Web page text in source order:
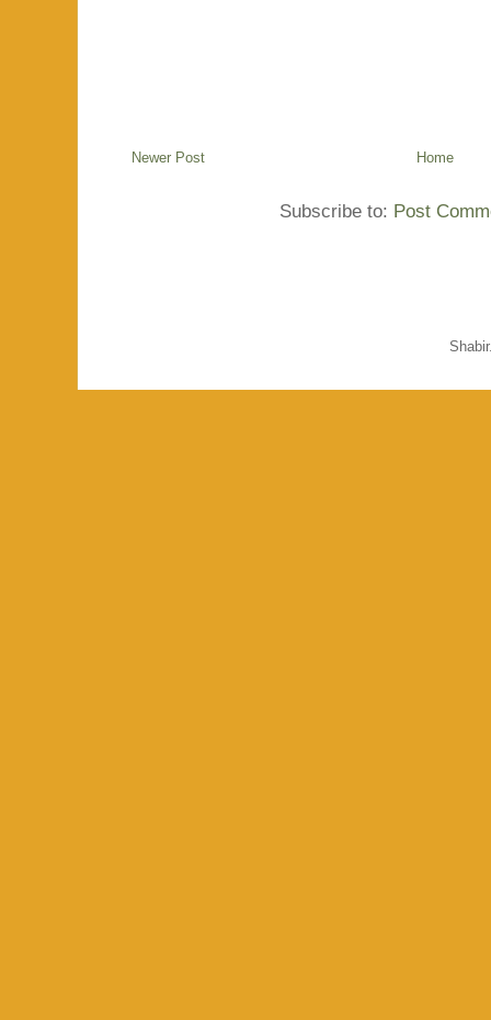
Newer Post Home
Subscribe to: Post